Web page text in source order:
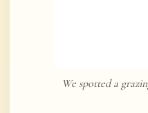
We spotted a